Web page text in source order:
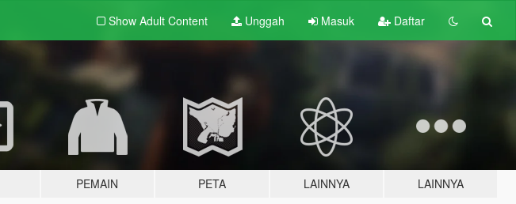
Show Adult Content Unggah Masuk Daftar
PEMAIN PETA LAINNYA LAINNYA